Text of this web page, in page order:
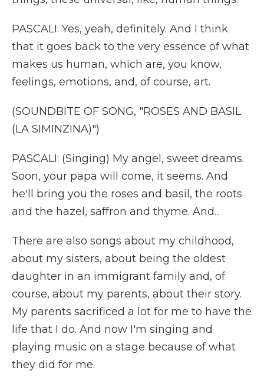
PASCALI: Yes, yeah, definitely. And I think
that it goes back to the very essence of what
makes us human, which are, you know,
feelings, emotions, and, of course, art.
(SOUNDBITE OF SONG, "ROSES AND BASIL
(LA SIMINZINA)")
PASCALI: (Singing) My angel, sweet dreams.
Soon, your papa will come, it seems. And
he'll bring you the roses and basil, the roots
and the hazel, saffron and thyme. And...
There are also songs about my childhood,
about my sisters, about being the oldest
daughter in an immigrant family and, of
course, about my parents, about their story.
My parents sacrificed a lot for me to have the
life that I do. And now I'm singing and
playing music on a stage because of what
they did for me.